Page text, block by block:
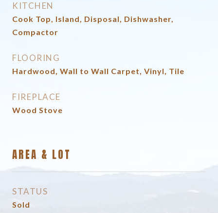
KITCHEN
Cook Top, Island, Disposal, Dishwasher,
Compactor
FLOORING
Hardwood, Wall to Wall Carpet, Vinyl, Tile
FIREPLACE
Wood Stove
AREA & LOT
STATUS
Sold